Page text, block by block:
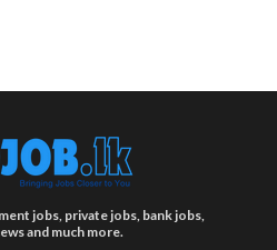
jobs, private jobs, bank jobs,
and much more.